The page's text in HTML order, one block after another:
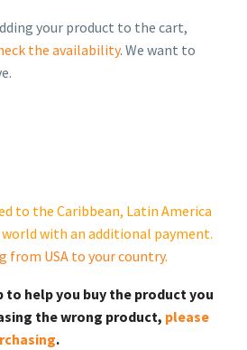
your product to the cart,
the availability. We want to
to the Caribbean, Latin America
with an additional payment.
from USA to your country.
to help you buy the product you
the wrong product, please
.